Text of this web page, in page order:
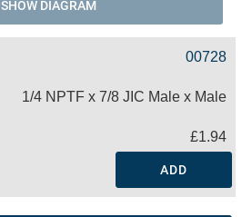
SHOW DIAGRAM
00728
1/4 NPTF x 7/8 JIC Male x Male
£1.94
ADD